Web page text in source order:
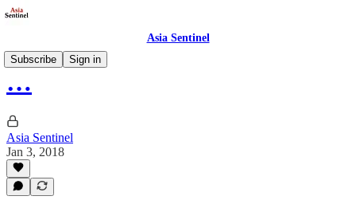
Asia Sentinel
Subscribe
Sign in
…
Asia Sentinel
Jan 3, 2018